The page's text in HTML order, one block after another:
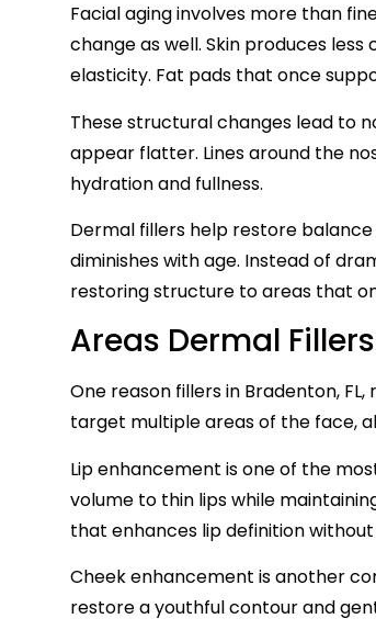
Facial aging involves more than
change as well. Skin produces
elasticity. Fat pads that once
These structural changes lead to
appear flatter. Lines around the
hydration and fullness.
Dermal fillers help restore
diminishes with age. Instead of
restoring structure to areas that
Areas Dermal
One reason fillers in Bradenton,
target multiple areas of the face,
Lip enhancement is one of the
volume to thin lips while
that enhances lip definition
Cheek enhancement is another
restore a youthful contour and